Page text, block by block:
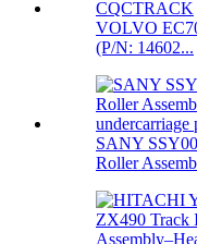
VOLVO
(P/N: 14602...
SANY
Roller